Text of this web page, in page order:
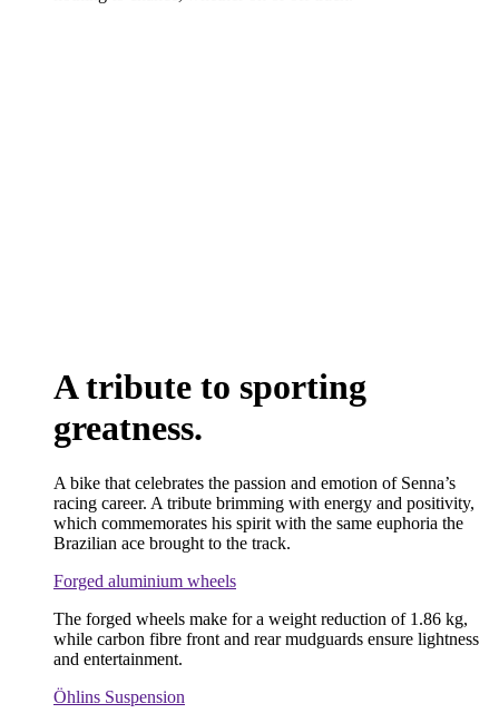
A tribute to sporting
greatness.
A bike that celebrates the passion and emotion of Senna’s
racing career. A tribute brimming with energy and positivity,
which commemorates his spirit with the same euphoria the
Brazilian ace brought to the track.
Forged aluminium wheels
The forged wheels make for a weight reduction of 1.86 kg,
while carbon fibre front and rear mudguards ensure lightness
and entertainment.
Öhlins Suspension